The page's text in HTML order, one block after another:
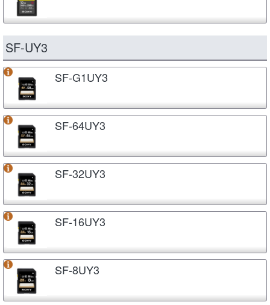
SF-UY3
SF-G1UY3
SF-64UY3
SF-32UY3
SF-16UY3
SF-8UY3